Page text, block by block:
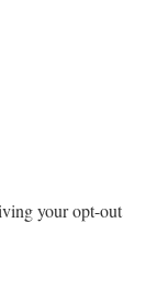
your opt-out